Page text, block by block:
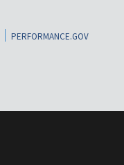
PERFORMANCE.GOV